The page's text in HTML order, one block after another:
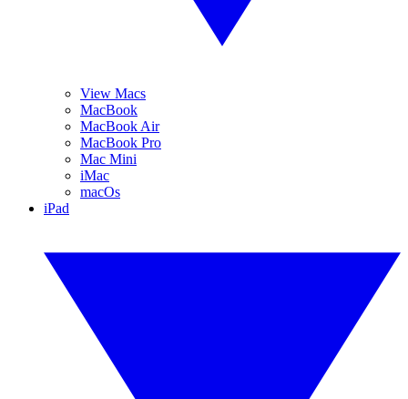
View Macs
MacBook
MacBook Air
MacBook Pro
Mac Mini
iMac
macOs
iPad